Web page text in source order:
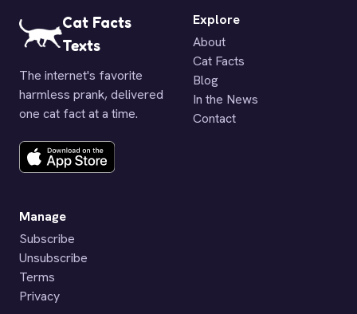
Cat Facts
Texts
The internet's favorite
harmless prank, delivered
one cat fact at a time.
Explore
About
Cat Facts
Blog
In the News
Contact
Manage
Subscribe
Unsubscribe
Terms
Privacy